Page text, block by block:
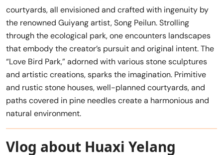
courtyards, all envisioned and crafted with ingenuity by
the renowned Guiyang artist, Song Peilun. Strolling
through the ecological park, one encounters landscapes
that embody the creator’s pursuit and original intent. The
“Love Bird Park,” adorned with various stone sculptures
and artistic creations, sparks the imagination. Primitive
and rustic stone houses, well-planned courtyards, and
paths covered in pine needles create a harmonious and
natural environment.
Vlog about Huaxi Yelang